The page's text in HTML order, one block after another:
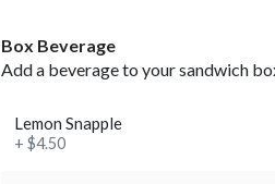
Box Beverage
Add a beverage to your sandwich
Lemon Snapple
+ $4.50